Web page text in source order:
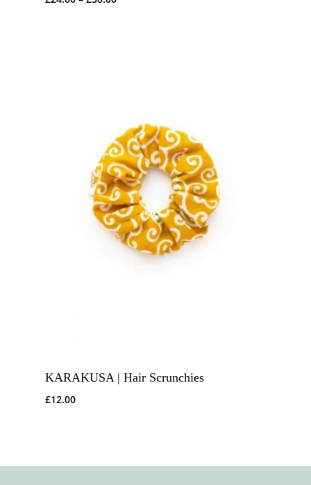
KARAKUSA | Hair Scrunchies
£12.00